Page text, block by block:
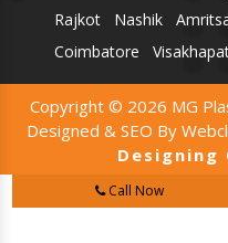
Rajkot
Nashik
Coimbatore
Copyright © 2026 MG
Designed & SEO By
Designing
Call Now